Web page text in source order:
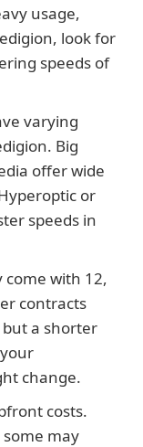
usage,
look for
speeds of
varying
Big
offer wide
or
speeds in
come with 12,
contracts
a shorter
change.
costs.
may